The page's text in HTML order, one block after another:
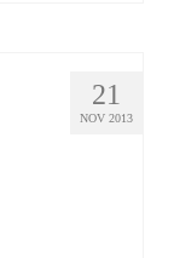
21
NOV 2013